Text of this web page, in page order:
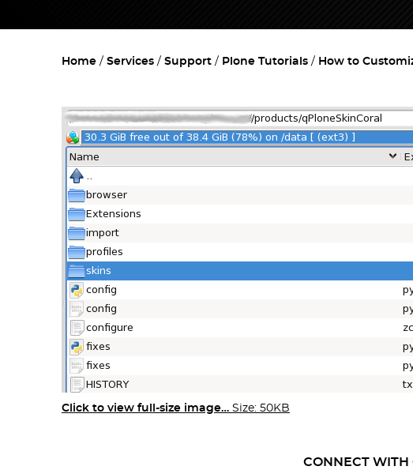
Home Services Support Plone Tutorials How to
Click to view full-size image… Size: 50KB
CONNECT WITH